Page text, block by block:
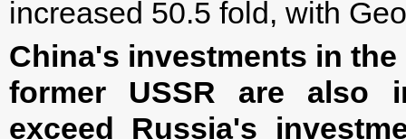
increased 50.5 fold, with
China's investments in
former USSR are also
exceed Russia's